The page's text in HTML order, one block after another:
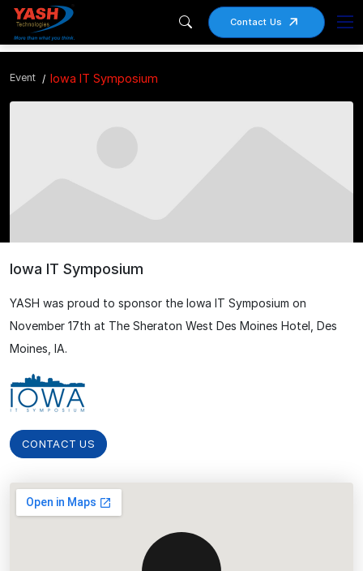
Contact Us
Event Iowa IT Symposium
Iowa IT Symposium
YASH was proud to sponsor the Iowa IT Symposium on
November 17th at The Sheraton West Des Moines Hotel, Des
Moines, IA.
CONTACT US